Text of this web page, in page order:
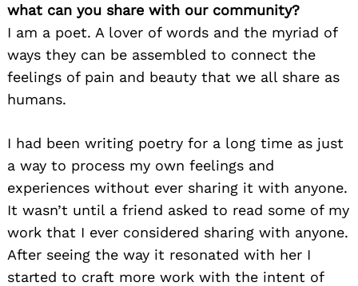
what can you share with our community?
I am a poet. A lover of words and the myriad of
ways they can be assembled to connect the
feelings of pain and beauty that we all share as
humans.
I had been writing poetry for a long time as just
a way to process my own feelings and
experiences without ever sharing it with anyone.
It wasn’t until a friend asked to read some of my
work that I ever considered sharing with anyone.
After seeing the way it resonated with her I
started to craft more work with the intent of